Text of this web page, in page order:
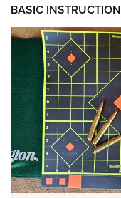
BASIC INSTRUCTION